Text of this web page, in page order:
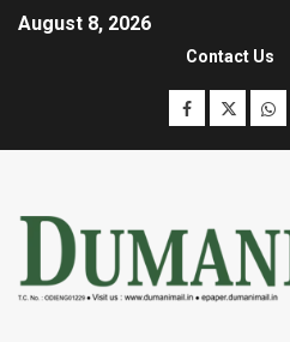
August 8, 2026
Contact Us